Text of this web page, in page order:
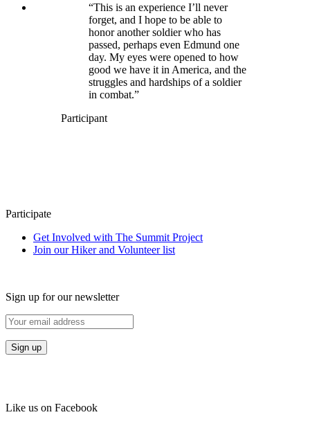
“This is an experience I’ll never
forget, and I hope to be able to
honor another soldier who has
passed, perhaps even Edmund one
day. My eyes were opened to how
good we have it in America, and the
struggles and hardships of a soldier
in combat.”
Participant
Participate
Get Involved with The Summit Project
Join our Hiker and Volunteer list
Sign up for our newsletter
Like us on Facebook